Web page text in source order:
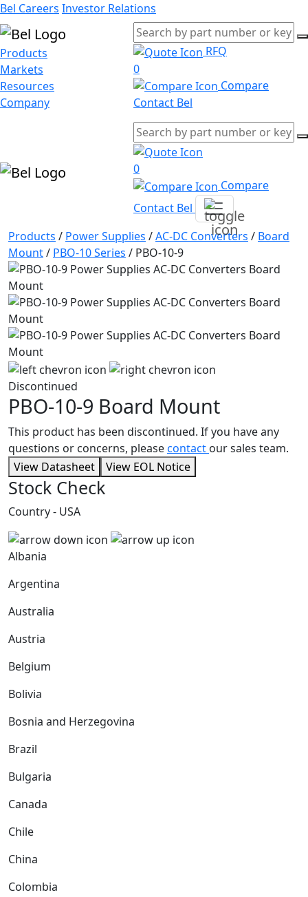
Bel Careers Investor Relations
Products
Markets
Resources
Company
RFQ
0
Compare
Contact Bel
0
Compare
Contact Bel
Products / Power Supplies /AC-DC Converters / Board
Mount/ PBO-10 Series / PBO-10-9
Discontinued
PBO-10-9 Board Mount
This product has been discontinued. If you have any
questions or concerns, pleasecontact our sales team.
View Datasheet
View EOL Notice
Stock Check
Country - USA
Albania
Argentina
Australia
Austria
Belgium
Bolivia
Bosnia and Herzegovina
Brazil
Bulgaria
Canada
Chile
China
Colombia